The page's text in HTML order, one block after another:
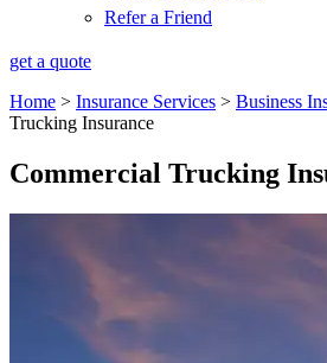
Refer a Friend
get a quote
Home > Insurance Services > Business
Trucking Insurance
Commercial Trucking